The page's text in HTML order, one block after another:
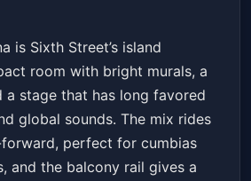
is Sixth Street’s island
room with bright murals, a
a stage that has long favored
global sounds. The mix rides
perfect for cumbias
and the balcony rail gives a